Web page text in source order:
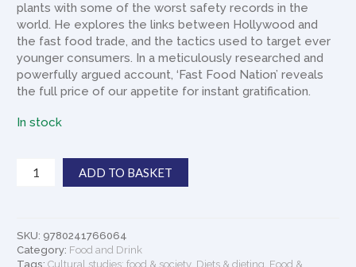
plants with some of the worst safety records in the
world. He explores the links between Hollywood and
the fast food trade, and the tactics used to target ever
younger consumers. In a meticulously researched and
powerfully argued account, ‘Fast Food Nation’ reveals
the full price of our appetite for instant gratification.
In stock
Food
ADD TO BASKET
SKU: 9780241766064
Category: Food and Drink
Tags:Cultural studies: food & society Diets & dieting Food &